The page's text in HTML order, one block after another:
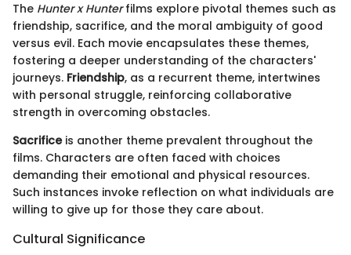
The Hunter x Hunterfilms explore pivotal themes such as
friendship, sacrifice, and the moral ambiguity of good
versus evil. Each movie encapsulates these themes,
fostering a deeper understanding of the characters'
journeys. Friendship, as a recurrent theme, intertwines
with personal struggle, reinforcing collaborative
strength in overcoming obstacles.
Sacrificeis another theme prevalent throughout the
films. Characters are often faced with choices
demanding their emotional and physical resources.
Such instances invoke reflection on what individuals are
willing to give up for those they care about.
Cultural Significance